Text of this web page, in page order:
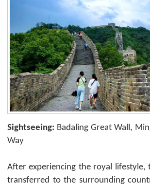
Sightseeing: Badaling Great Wall,
Way
After experiencing the royal lifestyle,
transferred to the surrounding